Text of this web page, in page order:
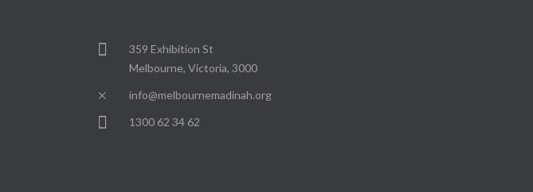
359 Exhibition St
Melbourne, Victoria, 3000
info@melbournemadinah.org
1300 62 34 62